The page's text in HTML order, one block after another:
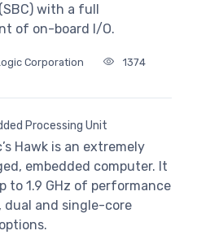
with a full
of on-board I/O.
Corporation 1374
Processing Unit
Hawk is an extremely
embedded computer. It
to 1.9 GHz of performance
dual and single-core